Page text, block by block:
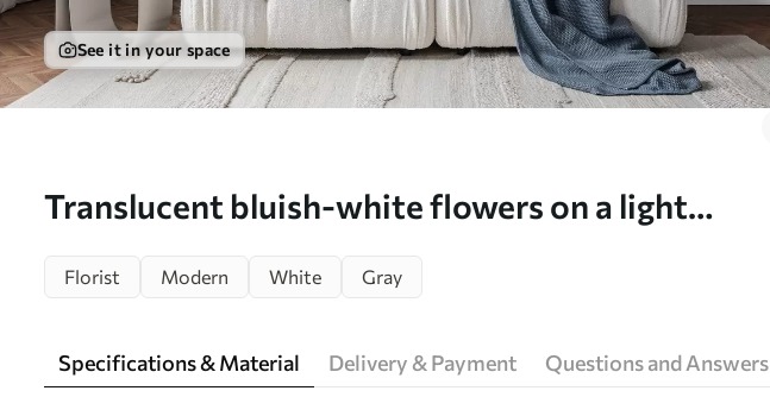
See it in your space
Translucent bluish-white flowers on a light
Florist Modern White Gray
Specifications & Material Delivery & Payment Questions and Answers